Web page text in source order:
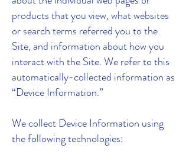
products that you view, what websites
or search terms referred you to the
Site, and information about how you
interact with the Site. We refer to this
automatically-collected information as
“Device Information.”
We collect Device Information using
the following technologies: